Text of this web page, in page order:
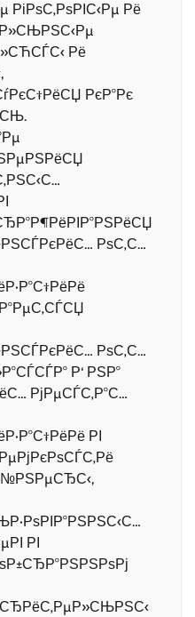
РіРѕС‚РѕРІС‹Рµ Рё
Рё
РєР°Рє
РѕС‚С…
РѕС‚С…
Р‘ РЅР°
РјРµСЃС‚Р°С…
РІ
РІ